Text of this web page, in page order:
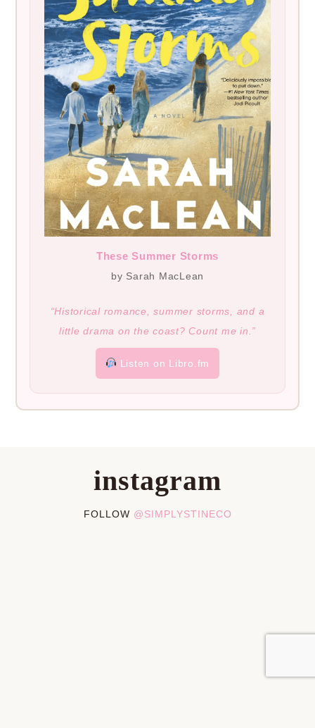
These Summer Storms
by Sarah MacLean
“Historical romance, summer storms, and a
little drama on the coast? Count me in.”
Listen on Libro.fm
instagram
FOLLOW @SIMPLYSTINECO